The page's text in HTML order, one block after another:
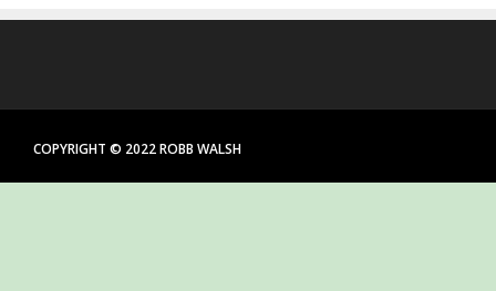
COPYRIGHT © 2022 ROBB WALSH